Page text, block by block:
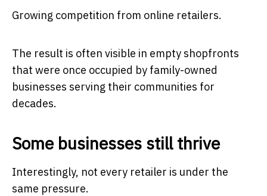
Growing competition from online retailers.
The result is often visible in empty shopfronts
that were once occupied by family-owned
businesses serving their communities for
decades.
Some businesses still thrive
Interestingly, not every retailer is under the
same pressure.